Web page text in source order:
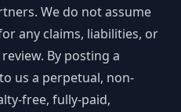
We do not assume
any claims, liabilities, or
By posting a
us a perpetual, non-
free, fully-paid,